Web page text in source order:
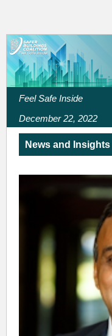
Feel Safe Inside
December 22, 2022
News and Insights